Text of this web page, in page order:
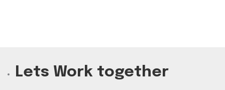
Lets Work together